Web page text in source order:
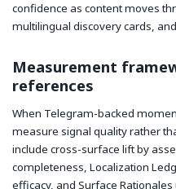
confidence as content moves
multilingual discovery cards,
Measurement
references
When Telegram-backed
measure signal quality rather
include cross-surface lift by
completeness, Localization
efficacy, and Surface